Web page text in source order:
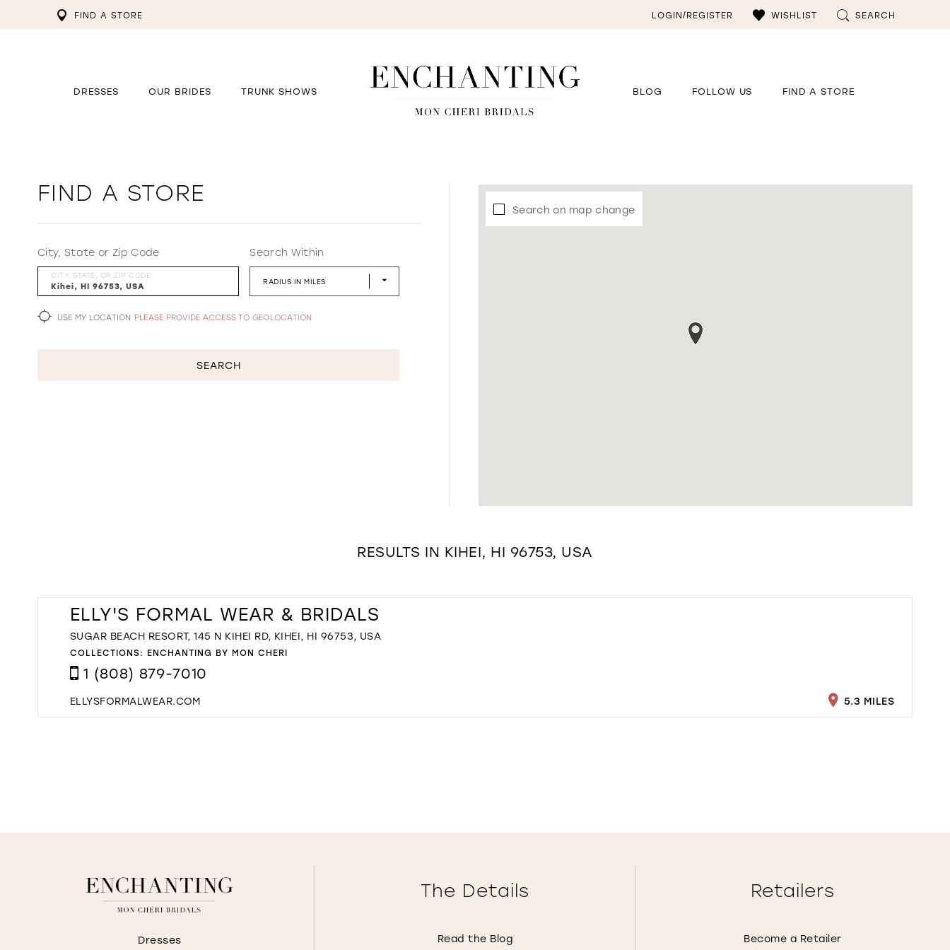
FIND A STORE LOGIN/REGISTER WISHLIST SEARCH
DRESSES OUR BRIDES TRUNK SHOWS BLOG FOLLOW US FIND A STORE
FIND A STORE
City, State or Zip Code
CITY, STATE, OR ZIP CODE
Search Within
RADIUS IN MILES
USE MY LOCATION PLEASE PROVIDE ACCESS TO GEOLOCATION
SEARCH
Search on map change
RESULTS IN KIHEI, HI 96753, USA
ELLY'S FORMAL WEAR & BRIDALS
SUGAR BEACH RESORT, 145 N KIHEI RD, KIHEI, HI 96753, USA
COLLECTIONS: ENCHANTING BY MON CHERI
1 (808) 879-7010
ELLYSFORMALWEAR.COM 5.3 MILES
Dresses
The Details
Read the Blog
Retailers
Become a Retailer